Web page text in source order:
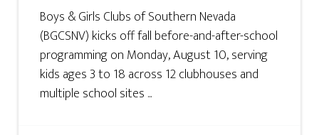
Boys & Girls Clubs of Southern Nevada
(BGCSNV) kicks off fall before-and-after-school
programming on Monday, August 10, serving
kids ages 3 to 18 across 12 clubhouses and
multiple school sites ...